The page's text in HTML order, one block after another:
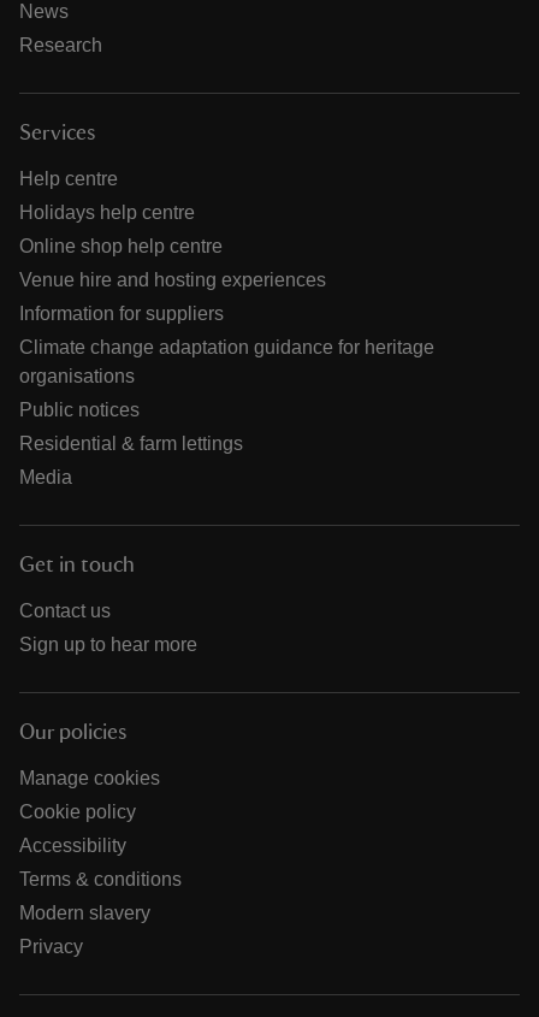
News
Research
Services
Help centre
Holidays help centre
Online shop help centre
Venue hire and hosting experiences
Information for suppliers
Climate change adaptation guidance for heritage
organisations
Public notices
Residential & farm lettings
Media
Get in touch
Contact us
Sign up to hear more
Our policies
Manage cookies
Cookie policy
Accessibility
Terms & conditions
Modern slavery
Privacy